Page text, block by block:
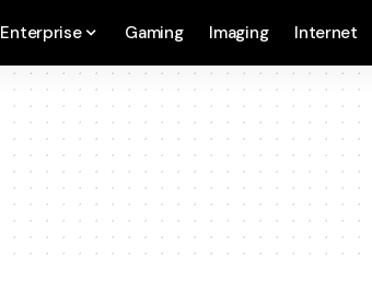
Enterprise Gaming Imaging Internet